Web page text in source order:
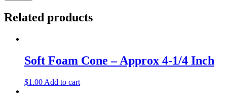
Related products
Soft Foam Cone – Approx 4-1/4 Inch
$1.00 Add to cart